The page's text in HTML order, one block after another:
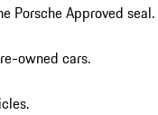
Porsche Approved seal.
owned cars.